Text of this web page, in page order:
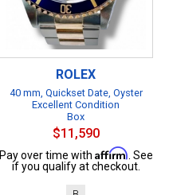
ROLEX
40 mm, Quickset Date, Oyster
Excellent Condition
Box
$11,590
Pay over time with Affirm . See
if you qualify at checkout.